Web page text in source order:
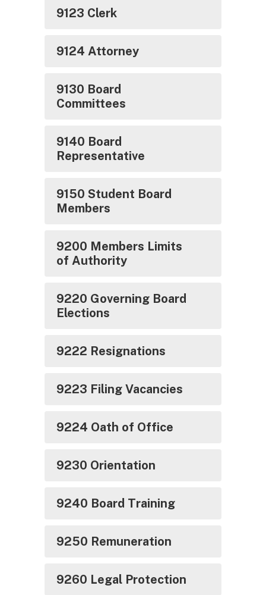
9123 Clerk
9124 Attorney
9130 Board
Committees
9140 Board
Representative
9150 Student Board
Members
9200 Members Limits
of Authority
9220 Governing Board
Elections
9222 Resignations
9223 Filing Vacancies
9224 Oath of Office
9230 Orientation
9240 Board Training
9250 Remuneration
9260 Legal Protection